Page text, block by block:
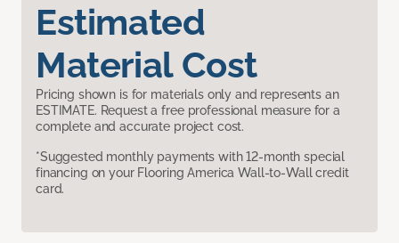
Estimated
Material Cost
Pricing shown is for materials only and represents an
ESTIMATE. Request a free professional measure for a
complete and accurate project cost.
*Suggested monthly payments with 12-month special
financing on your Flooring America Wall-to-Wall credit
card.